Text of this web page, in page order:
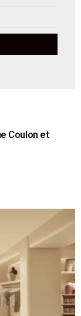
Coulon et